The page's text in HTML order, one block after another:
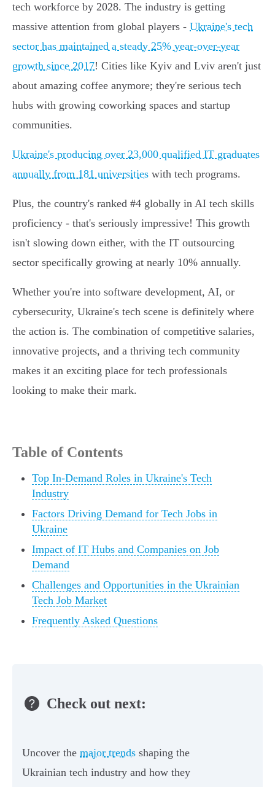
tech workforce by 2028. The industry is getting
massive attention from global players - Ukraine's tech
sector has maintained a steady 25% year-over-year
growth since 2017! Cities like Kyiv and Lviv aren't just
about amazing coffee anymore; they're serious tech
hubs with growing coworking spaces and startup
communities.
Ukraine's producing over 23,000 qualified IT graduates
annually from 181 universities with tech programs.
Plus, the country's ranked #4 globally in AI tech skills
proficiency - that's seriously impressive! This growth
isn't slowing down either, with the IT outsourcing
sector specifically growing at nearly 10% annually.
Whether you're into software development, AI, or
cybersecurity, Ukraine's tech scene is definitely where
the action is. The combination of competitive salaries,
innovative projects, and a thriving tech community
makes it an exciting place for tech professionals
looking to make their mark.
Table of Contents
Top In-Demand Roles in Ukraine's Tech
Industry
Factors Driving Demand for Tech Jobs in
Ukraine
Impact of IT Hubs and Companies on Job
Demand
Challenges and Opportunities in the Ukrainian
Tech Job Market
Frequently Asked Questions
Check out next:
Uncover the major trends shaping the
Ukrainian tech industry and how they